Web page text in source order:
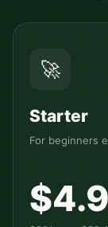
🚀
Starter
For beginners